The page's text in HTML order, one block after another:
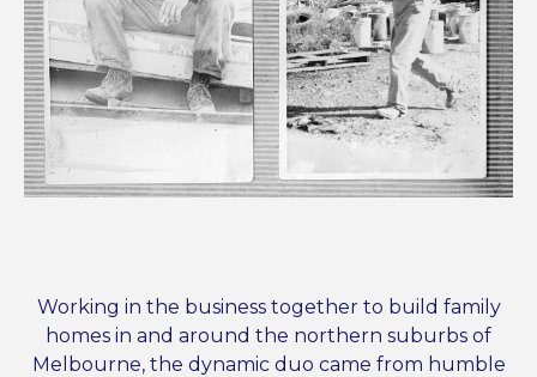
Working in the business together to build family
homes in and around the northern suburbs of
Melbourne, the dynamic duo came from humble